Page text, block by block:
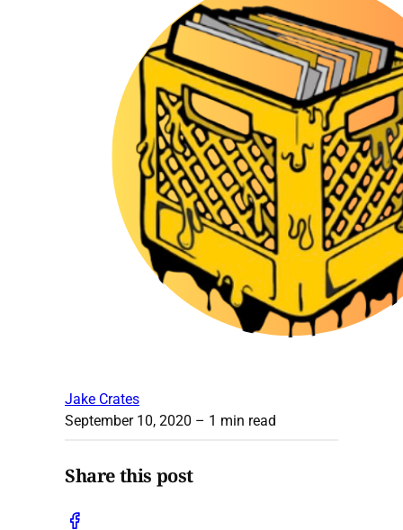
Jake Crates
September 10, 2020 – 1 min read
Share this post